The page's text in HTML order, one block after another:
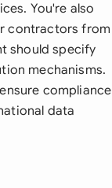
You're also
contractors from
should specify
mechanisms.
compliance
data